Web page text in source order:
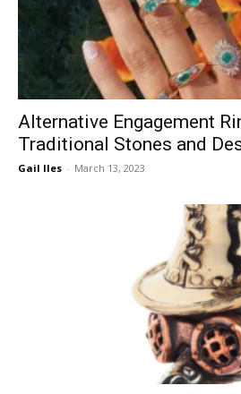
Alternative Engagement
Traditional Stones and
Gail Iles - March 13, 2023